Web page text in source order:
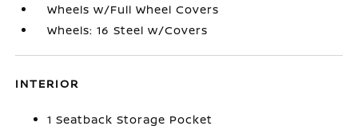
Wheels w/Full Wheel Covers
Wheels: 16 Steel w/Covers
INTERIOR
1 Seatback Storage Pocket